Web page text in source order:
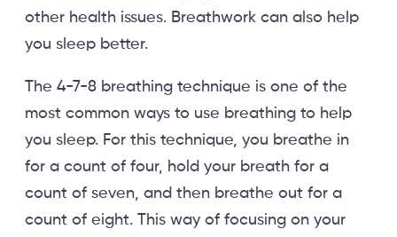
other health issues. Breathwork can also help
you sleep better.
The 4-7-8 breathing technique is one of the
most common ways to use breathing to help
you sleep. For this technique, you breathe in
for a count of four, hold your breath for a
count of seven, and then breathe out for a
count of eight. This way of focusing on your